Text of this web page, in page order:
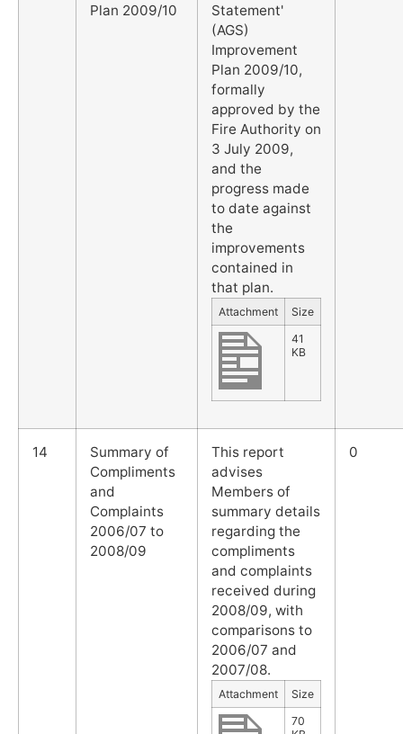
Plan 2009/10
Statement'
(AGS)
Improvement
Plan 2009/10,
formally
approved by the
Fire Authority on
3 July 2009,
and the
progress made
to date against
the
improvements
contained in
that plan.
Attachment
Size
41
KB
14
Summary of
Compliments
and
Complaints
2006/07 to
2008/09
This report
advises
Members of
summary details
regarding the
compliments
and complaints
received during
2008/09, with
comparisons to
2006/07 and
2007/08.
Attachment
Size
70
0